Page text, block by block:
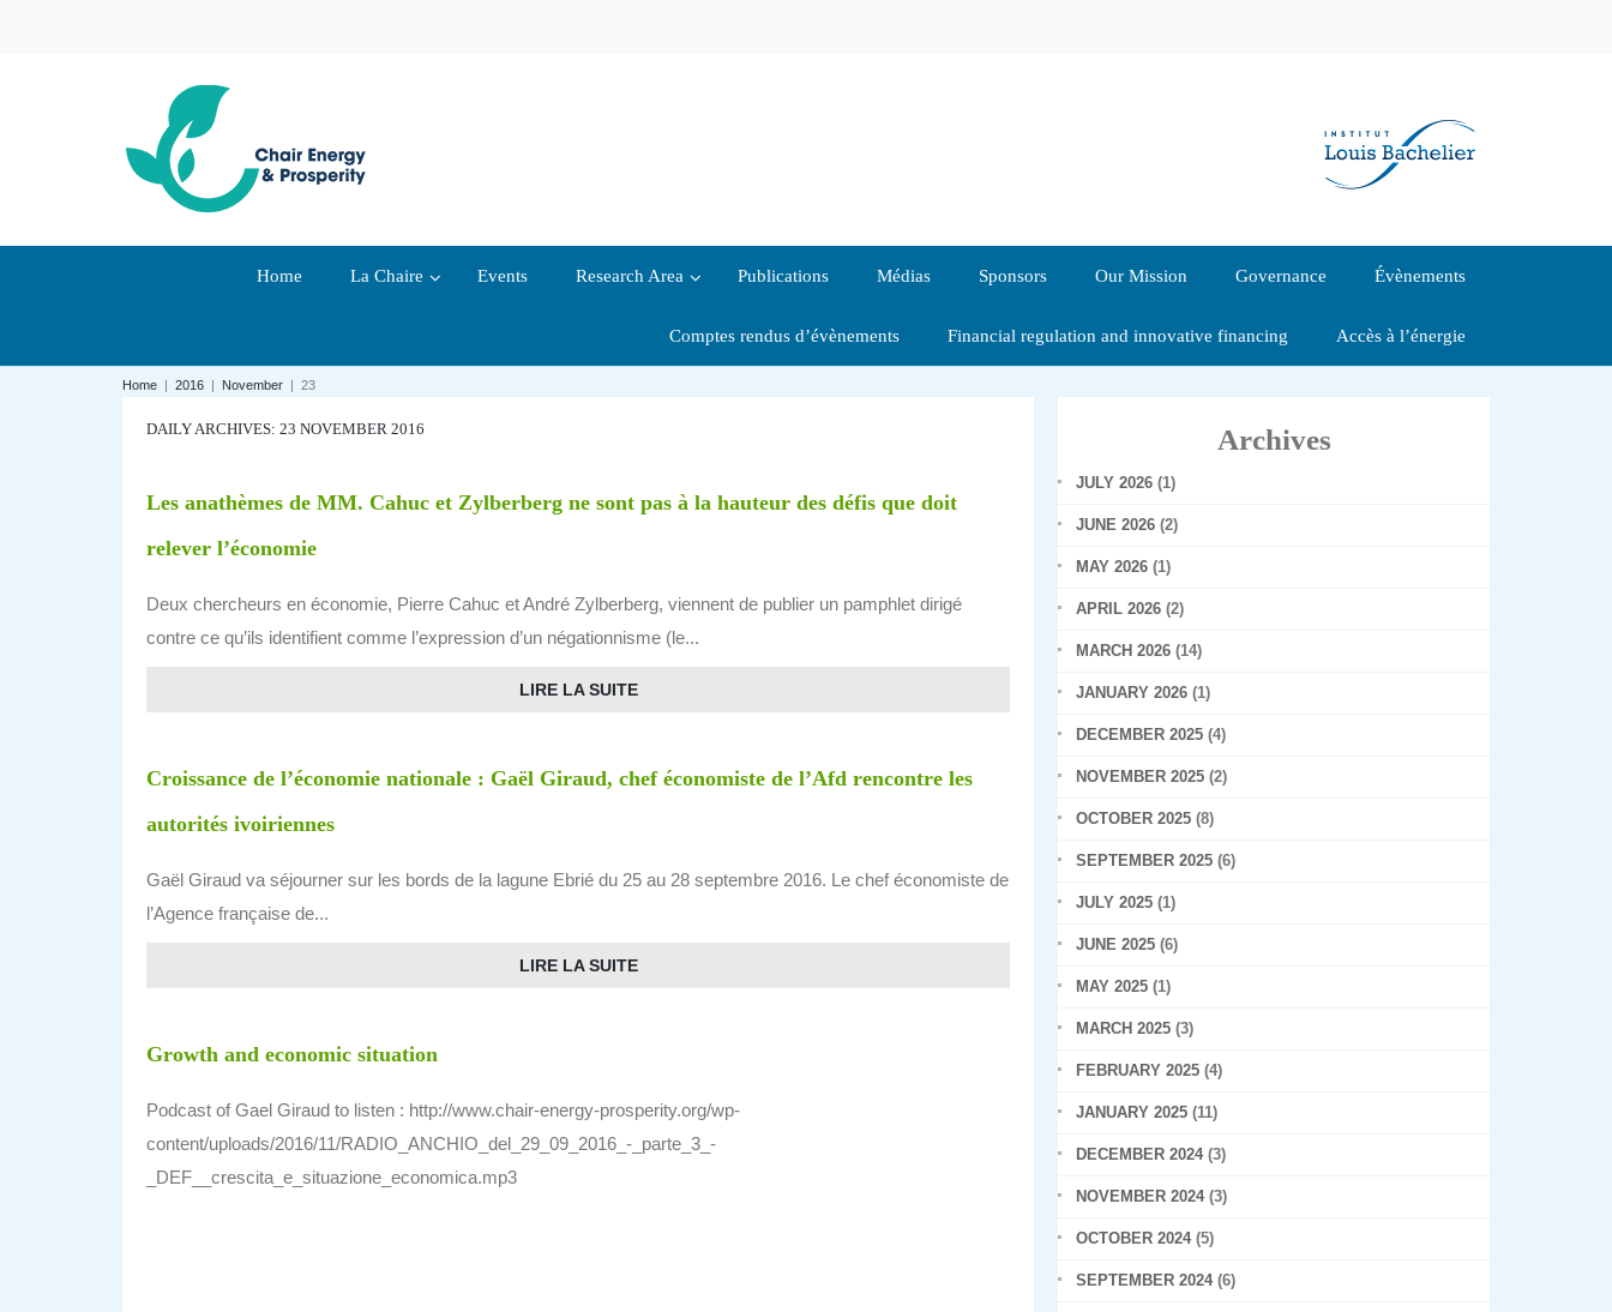
Home La Chaire Events Research Area Publications Médias Sponsors Our Mission Governance Évènements
Comptes rendus d’évènements Financial regulation and innovative financing Accès à l’énergie
Home | 2016 | November | 23
DAILY ARCHIVES: 23 NOVEMBER 2016
Les anathèmes de MM. Cahuc et Zylberberg ne sont pas à la hauteur des défis que doit
relever l’économie
Deux chercheurs en économie, Pierre Cahuc et André Zylberberg, viennent de publier un pamphlet dirigé
contre ce qu’ils identifient comme l’expression d’un négationnisme (le...
LIRE LA SUITE
Croissance de l’économie nationale : Gaël Giraud, chef économiste de l’Afd rencontre les
autorités ivoiriennes
Gaël Giraud va séjourner sur les bords de la lagune Ebrié du 25 au 28 septembre 2016. Le chef économiste de
l’Agence française de...
LIRE LA SUITE
Growth and economic situation
Podcast of Gael Giraud to listen : http://www.chair-energy-prosperity.org/wp-
content/uploads/2016/11/RADIO_ANCHIO_del_29_09_2016_-_parte_3_-
_DEF__crescita_e_situazione_economica.mp3
Archives
JULY 2026 (1)
JUNE 2026 (2)
MAY 2026 (1)
APRIL 2026 (2)
MARCH 2026 (14)
JANUARY 2026 (1)
DECEMBER 2025 (4)
NOVEMBER 2025 (2)
OCTOBER 2025 (8)
SEPTEMBER 2025 (6)
JULY 2025 (1)
JUNE 2025 (6)
MAY 2025 (1)
MARCH 2025 (3)
FEBRUARY 2025 (4)
JANUARY 2025 (11)
DECEMBER 2024(3)
NOVEMBER 2024(3)
OCTOBER 2024(5)
SEPTEMBER 2024(6)